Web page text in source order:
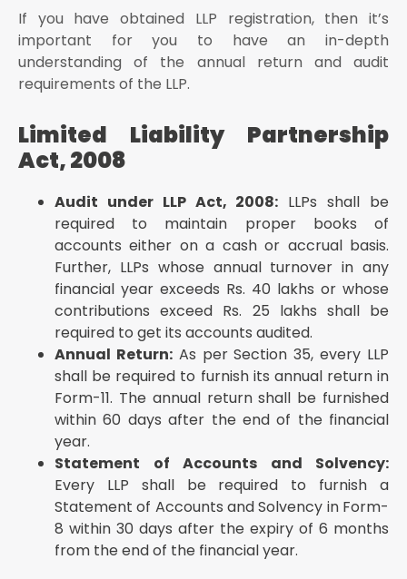
maximum amount which is not chargeable to
income-tax in any previous year; or
It carries on the business and the provisions of
section 44AD(4) are applicable in his case and his
Goods and Services Tax Act, 2017
GSTR-9: Annual return in form GSTR-9 shall be filed
under GST if their aggregate turnover during the
financial year exceeds Rs
GSTR-9C: Registered persons whose aggregate
turnover during the financial year exceeds Rs
In a Nutshell
If you have obtained LLP registration, then it’s
important for you to have an in-depth
understanding of the annual return and audit
requirements of the LLP.
Limited Liability Partnership
Act, 2008
Audit under LLP Act, 2008: LLPs shall be
required to maintain proper books of
accounts either on a cash or accrual basis.
Further, LLPs whose annual turnover in any
financial year exceeds Rs. 40 lakhs or whose
contributions exceed Rs. 25 lakhs shall be
required to get its accounts audited.
Annual Return:As per Section 35, every LLP
shall be required to furnish its annual return in
Form-11. The annual return shall be furnished
within 60 days after the end of the financial
year.
Statement of Accounts and Solvency:
Every LLP shall be required to furnish a
Statement of Accounts and Solvency in Form-
8 within 30 days after the expiry of 6 months
from the end of the financial year.